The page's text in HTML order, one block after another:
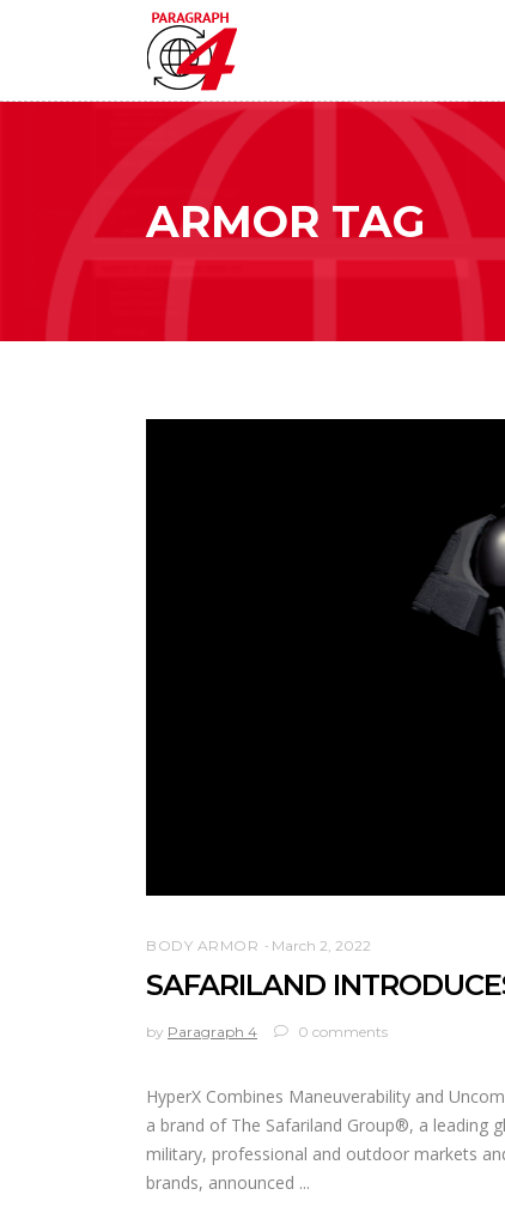
ARMOR TAG
BODY ARMOR March 2, 2022
SAFARILAND
by Paragraph 4 0 comments
HyperX Combines Maneuverability and
a brand of The Safariland Group®, a leading
military, professional and outdoor markets and
brands, announced